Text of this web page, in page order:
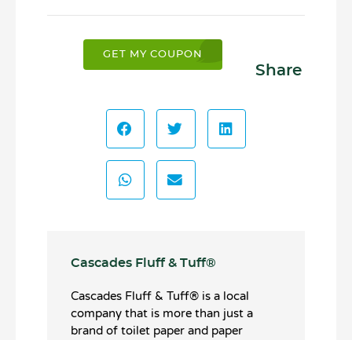
GET MY COUPON
Share
Cascades Fluff & Tuff®️
Cascades Fluff & Tuff®️ is a local
company that is more than just a
brand of toilet paper and paper